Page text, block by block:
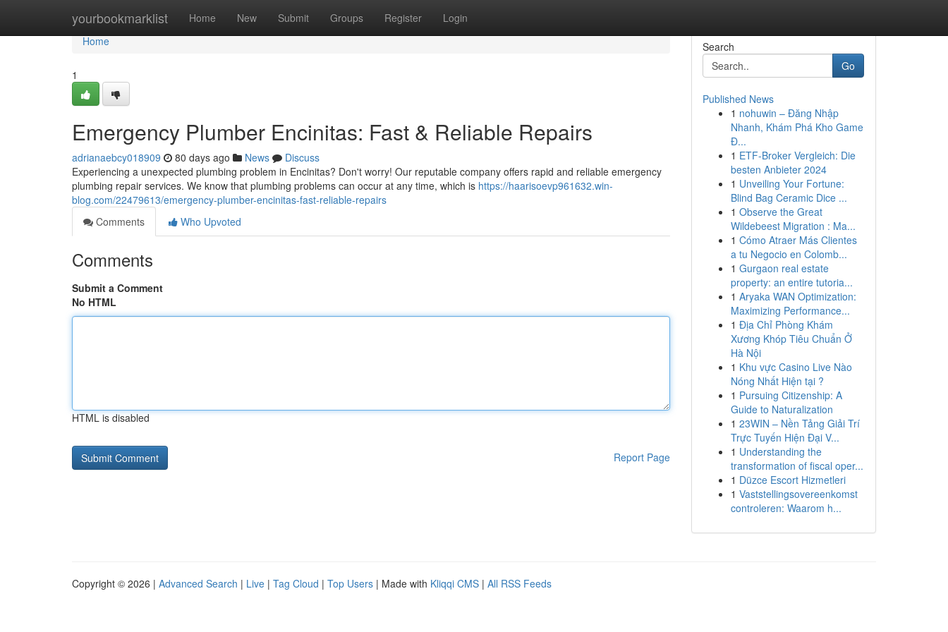
yourbookmarklist Home New Submit Groups Register Login
Home
Home
1
Emergency Plumber Encinitas: Fast & Reliable Repairs
adrianaebcy018909 80 days ago News
Discuss
Experiencing a unexpected plumbing problem in Encinitas? Don't worry! Our reputable company offers rapid and reliable emergency
plumbing repair services. We know that plumbing problems can occur at any time, which is https://haarisoevp961632.win-
blog.com/22479613/emergency-plumber-encinitas-fast-reliable-repairs
Comments
Who Upvoted
Comments
Submit a Comment
No HTML
HTML is disabled
Report Page
Search
Go
Published News
1 nohuwin – Đăng Nhập
Nhanh, Khám Phá Kho Game
Đ...
1 ETF-Broker Vergleich: Die
besten Anbieter 2024
1 Unveiling Your Fortune:
Blind Bag Ceramic Dice ...
1 Observe the Great
Wildebeest Migration : Ma...
1 Cómo Atraer Más Clientes
a tu Negocio en Colomb...
1 Gurgaon real estate
property: an entire tutoria...
1 Aryaka WAN Optimization:
Maximizing Performance...
1 Địa Chỉ Phòng Khám
Xương Khóp Tiêu Chuẩn Ở
Hà Nội
1 Khu vực Casino Live Nào
Nóng Nhất Hiện tại ?
1 Pursuing Citizenship: A
Guide to Naturalization
1 23WIN – Nền Tảng Giải Trí
Trực Tuyến Hiện Đại V...
1 Understanding the
transformation of fiscal oper...
1 Düzce Escort Hizmetleri
1 Vaststellingsovereenkomst
controleren: Waarom h...
Copyright © 2026 | Advanced Search | Live | Tag Cloud | Top Users | Made with Kliqqi CMS | All RSS Feeds